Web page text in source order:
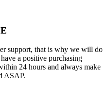
support, that is why we will do
a positive purchasing
24 hours and always make
ASAP.